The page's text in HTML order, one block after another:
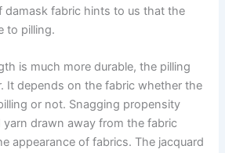
damask fabric hints to us that the
to pilling.
is much more durable, the pilling
It depends on the fabric whether the
or not. Snagging propensity
drawn away from the fabric
appearance of fabrics. The jacquard